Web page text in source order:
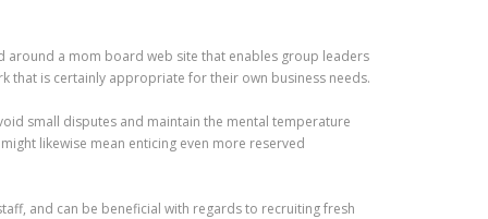
a mom board web site that enables group leaders
that is certainly appropriate for their own business needs.
small disputes and maintain the mental temperature
likewise mean enticing even more reserved
and can be beneficial with regards to recruiting fresh